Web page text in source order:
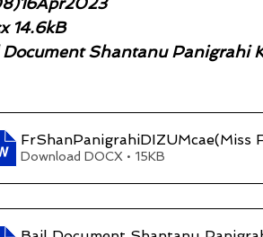
14.6kB
Shantanu Panigrahi
FrShanPanigrahiDIZUMcae(Miss
Download DOCX • 15KB